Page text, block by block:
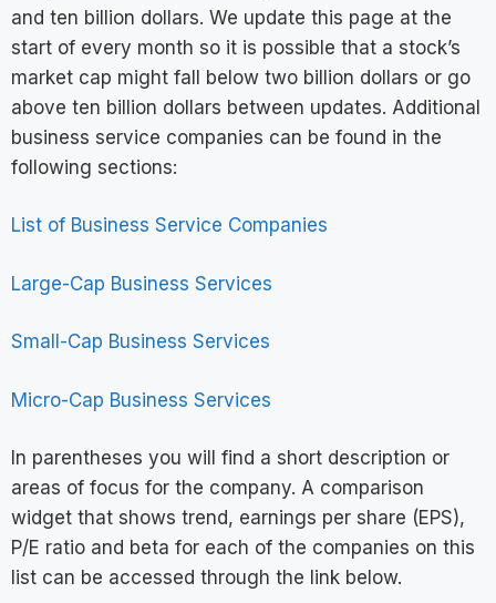
and ten billion dollars. We update this page at the
start of every month so it is possible that a stock’s
market cap might fall below two billion dollars or go
above ten billion dollars between updates. Additional
business service companies can be found in the
following sections:
List of Business Service Companies
Large-Cap Business Services
Small-Cap Business Services
Micro-Cap Business Services
In parentheses you will find a short description or
areas of focus for the company. A comparison
widget that shows trend, earnings per share (EPS),
P/E ratio and beta for each of the companies on this
list can be accessed through the link below.